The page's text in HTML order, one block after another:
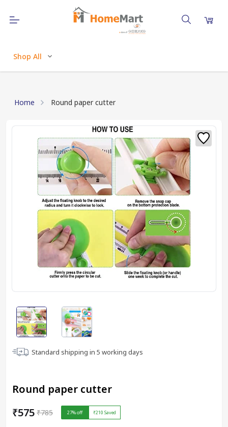
Shop All
Home Round paper cutter
Standard shipping in 5 working days
Round paper cutter
₹575 ₹785 27% off ₹210 Saved